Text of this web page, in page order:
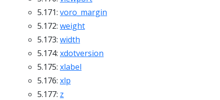
5.171: voro_margin
5.172: weight
5.173: width
5.174: xdotversion
5.175: xlabel
5.176: xlp
5.177: z